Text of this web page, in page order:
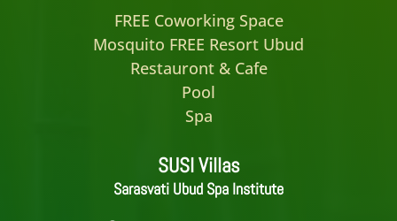
FREE Coworking Space
Mosquito FREE Resort Ubud
Restauront & Cafe
Pool
Spa
SUSI Villas
Sarasvati Ubud Spa Institute